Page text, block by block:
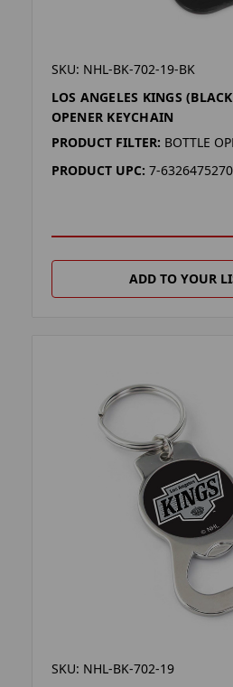
SKU: NHL-BK-702-19-BK
LOS ANGELES KINGS
OPENER KEYCHAIN
PRODUCT FILTER: BOTTLE
PRODUCT UPC: 7-
ADD TO YOUR
SKU: NHL-BK-702-19